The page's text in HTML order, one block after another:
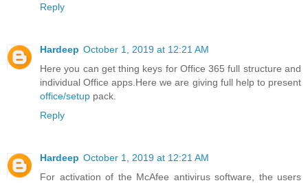
Reply
Hardeep October 1, 2019 at 12:21 AM
Here you can get thing keys for Office 365 full structure and
individual Office apps.Here we are giving full help to present
office/setup pack.
Reply
Hardeep October 1, 2019 at 12:21 AM
For activation of the McAfee antivirus software, the users